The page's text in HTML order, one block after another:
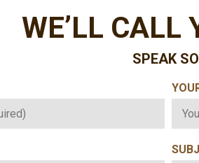
WE’LL CALL
SPEAK